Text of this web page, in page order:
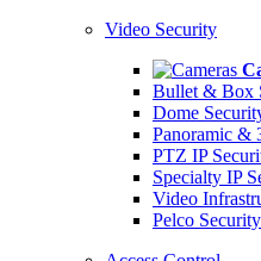
Video Security
Bullet & Box
Dome
Panoramic &
PTZ IP
Specialty IP
Video
Pelco